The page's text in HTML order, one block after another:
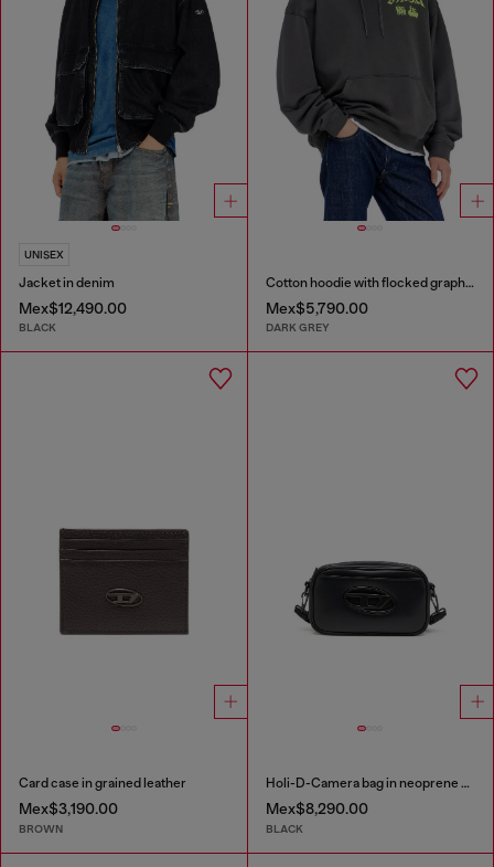
UNISEX
Jacket in denim
Mex$12,490.00
BLACK
Cotton hoodie with flocked graphics
Mex$5,790.00
DARK GREY
Card case in grained leather
Mex$3,190.00
BROWN
Holi-D-Camera bag in neoprene and PU
Mex$8,290.00
BLACK